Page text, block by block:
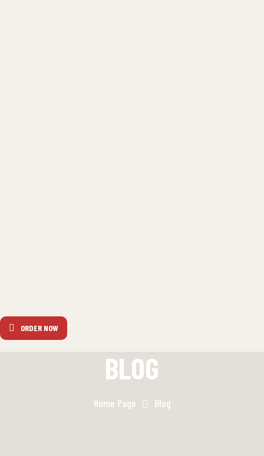
ORDER NOW
BLOG
Home Page Blog